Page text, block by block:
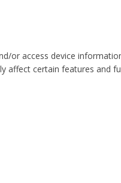
or access device
affect certain features and